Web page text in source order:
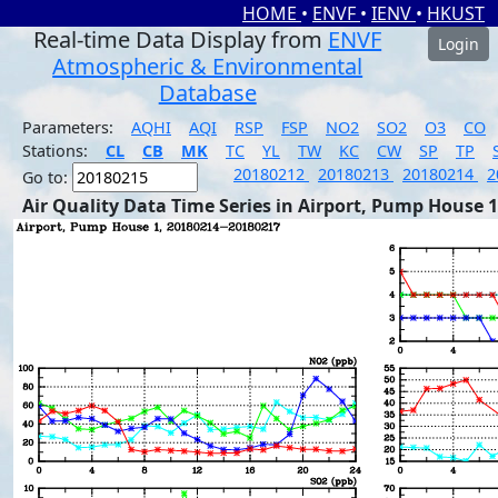
HOME • ENVF • IENV • HKUST
Real-time Data Display from ENVF
Atmospheric & Environmental
Database
Login
Parameters: AQHI AQI RSP FSP NO2 SO2 O3
CO
Stations:
CL CB MK TC YL TW KC CW SP TP
Go to:
20180212 20180213 20180214
Air Quality Data Time Series in Airport, Pump House